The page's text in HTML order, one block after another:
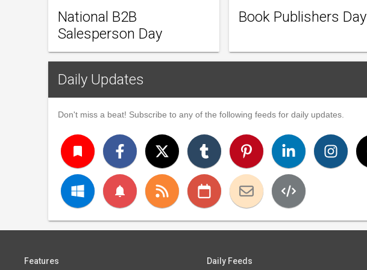
National B2B
Salesperson Day
Book Publishers Day
Daily Updates
Don't miss a beat! Subscribe to any of the following feeds for daily updates.
turned_in
notifications
Features Daily Feeds